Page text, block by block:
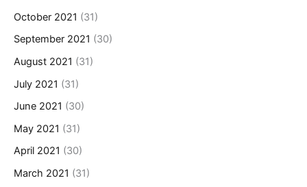
October 2021 (31)
September 2021 (30)
August 2021 (31)
July 2021 (31)
June 2021 (30)
May 2021 (31)
April 2021 (30)
March 2021 (31)